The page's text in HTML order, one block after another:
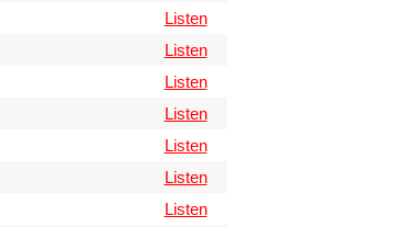
Listen
Listen
Listen
Listen
Listen
Listen
Listen